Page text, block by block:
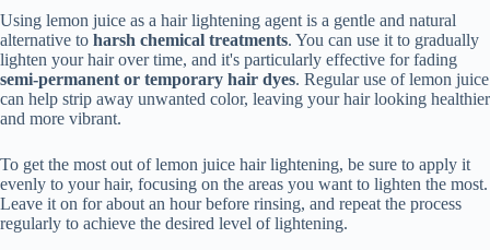
Using lemon juice as a hair lightening agent is a gentle and natural
alternative to harsh chemical treatments. You can use it to gradually
lighten your hair over time, and it's particularly effective for fading
semi-permanent or temporary hair dyes. Regular use of lemon juice
can help strip away unwanted color, leaving your hair looking healthier
and more vibrant.
To get the most out of lemon juice hair lightening, be sure to apply it
evenly to your hair, focusing on the areas you want to lighten the most.
Leave it on for about an hour before rinsing, and repeat the process
regularly to achieve the desired level of lightening.